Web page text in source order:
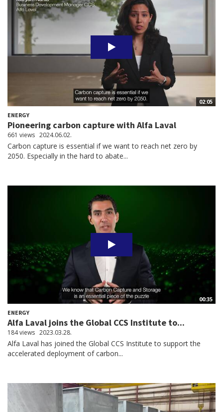
02:05
ENERGY
Pioneering carbon capture with Alfa Laval
661 views 2024.06.02.
Carbon capture is essential if we want to reach net zero by
2050. Especially in the hard to abate...
00:35
ENERGY
Alfa Laval joins the Global CCS Institute to...
184 views 2023.03.28.
Alfa Laval has joined the Global CCS Institute to support the
accelerated deployment of carbon...